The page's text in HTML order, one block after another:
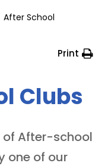
After School
Print
Clubs
After-school
one of our